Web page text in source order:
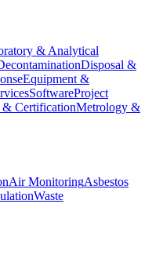
& Analytical
Disposal &
Equipment &
SoftwareProject
CertificationMetrology &
Air MonitoringAsbestos
Waste